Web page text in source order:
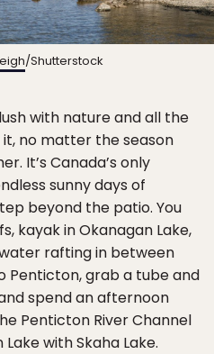
/Shutterstock
with nature and all the
no matter the season
It’s Canada’s only
sunny days of
beyond the patio. You
kayak in Okanagan Lake,
rafting in between
Penticton, grab a tube and
spend an afternoon
Penticton River Channel
with Skaha Lake.